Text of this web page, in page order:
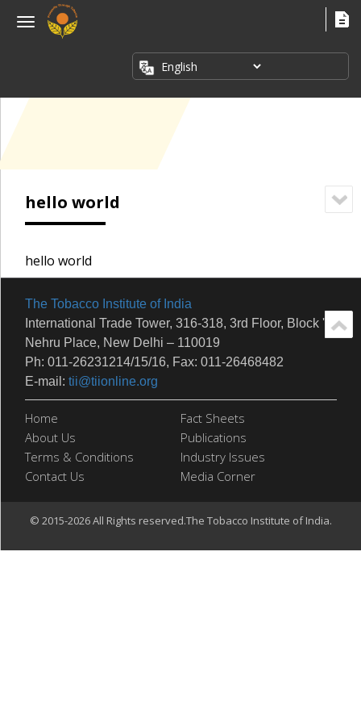
Menu
FACT
SHEETS
INDUSTRY
ISSUES
CORNER
×
hello world
hello world
The Tobacco Institute of India
International Trade Tower, 316-318, 3rd Floor, Block 'E'
Nehru Place, New Delhi – 110019
Ph: 011-26231214/15/16, Fax: 011-26468482
E-mail: tii@tiionline.org
Home
Fact Sheets
About Us
Publications
Terms & Conditions
Industry Issues
Contact Us
Media Corner
© 2015-2026 All Rights reserved.The Tobacco Institute of India.